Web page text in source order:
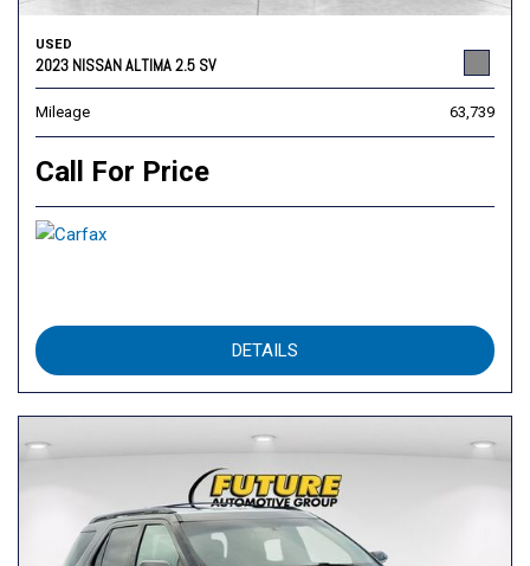
USED
2023 NISSAN ALTIMA 2.5 SV
Mileage 63,739
Call For Price
DETAILS